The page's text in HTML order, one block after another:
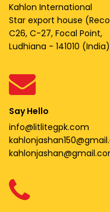
Kahlon International
Star export house
C26, C-27, Focal Point,
Ludhiana - 141010 (India)
Say Hello
info@litlitegpk.com